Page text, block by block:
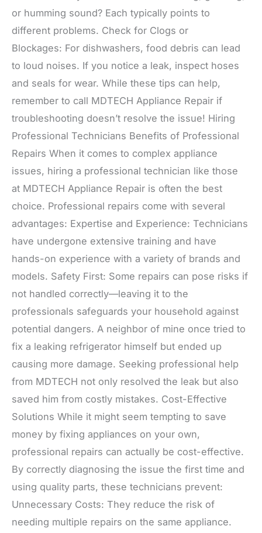
or humming sound? Each typically points to
different problems. Check for Clogs or
Blockages: For dishwashers, food debris can lead
to loud noises. If you notice a leak, inspect hoses
and seals for wear. While these tips can help,
remember to call MDTECH Appliance Repair if
troubleshooting doesn’t resolve the issue! Hiring
Professional Technicians Benefits of Professional
Repairs When it comes to complex appliance
issues, hiring a professional technician like those
at MDTECH Appliance Repair is often the best
choice. Professional repairs come with several
advantages: Expertise and Experience: Technicians
have undergone extensive training and have
hands-on experience with a variety of brands and
models. Safety First: Some repairs can pose risks if
not handled correctly—leaving it to the
professionals safeguards your household against
potential dangers. A neighbor of mine once tried to
fix a leaking refrigerator himself but ended up
causing more damage. Seeking professional help
from MDTECH not only resolved the leak but also
saved him from costly mistakes. Cost-Effective
Solutions While it might seem tempting to save
money by fixing appliances on your own,
professional repairs can actually be cost-effective.
By correctly diagnosing the issue the first time and
using quality parts, these technicians prevent:
Unnecessary Costs: They reduce the risk of
needing multiple repairs on the same appliance.